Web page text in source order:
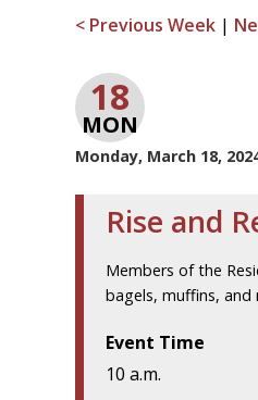
< Previous Week |
18
MON
Monday, March 18,
Rise and
Members of the
bagels, muffins,
Event Time
10 a.m.